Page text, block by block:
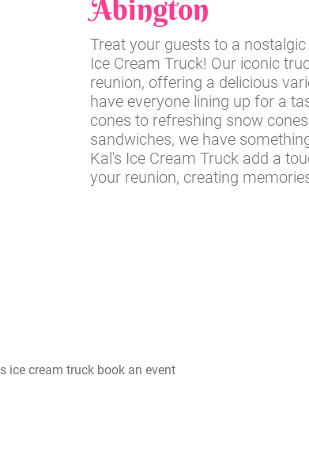
Abington
Treat your guests to a
Ice Cream Truck! Our iconic
reunion, offering a delicious
have everyone lining up for a
cones to refreshing snow
sandwiches, we have
Kal's Ice Cream Truck add a
your reunion, creating